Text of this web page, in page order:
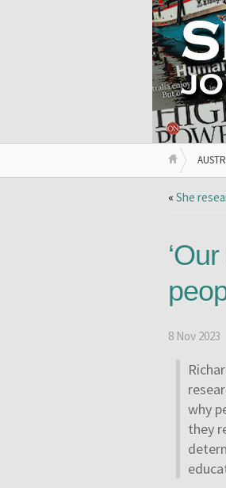
« She
8 Nov
why
they